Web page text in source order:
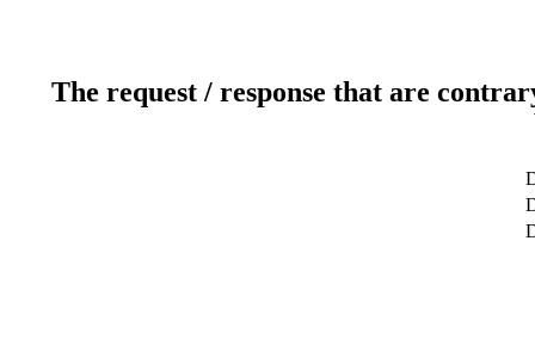
The request / response that are